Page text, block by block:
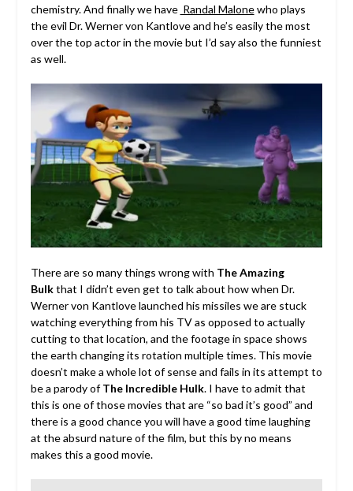
chemistry. And finally we have Randal Malonewho plays
the evil Dr. Werner von Kantlove and he’s easily the most
over the top actor in the movie but I’d say also the funniest
as well.
There are so many things wrong with The Amazing
Bulkthat I didn’t even get to talk about how when Dr.
Werner von Kantlove launched his missiles we are stuck
watching everything from his TV as opposed to actually
cutting to that location, and the footage in space shows
the earth changing its rotation multiple times. This movie
doesn’t make a whole lot of sense and fails in its attempt to
be a parody ofThe Incredible Hulk. I have to admit that
this is one of those movies that are “so bad it’s good” and
there is a good chance you will have a good time laughing
at the absurd nature of the film, but this by no means
makes this a good movie.